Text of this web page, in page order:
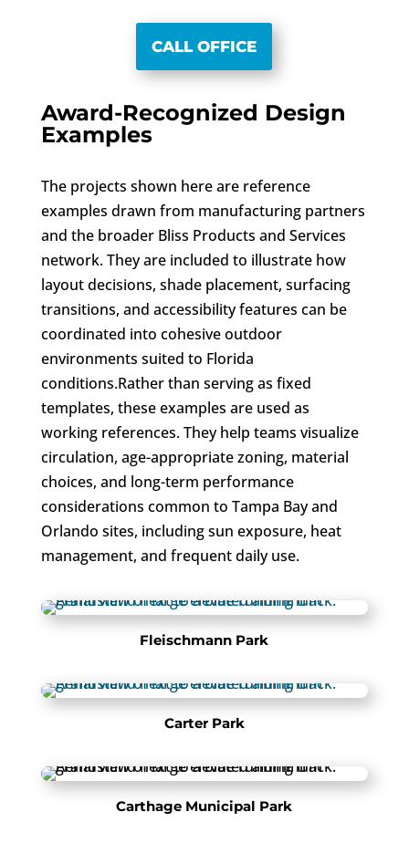
CALL OFFICE
Award-Recognized Design
Examples
The projects shown here are reference
examples drawn from manufacturing partners
and the broader Bliss Products and Services
network. They are included to illustrate how
layout decisions, shade placement, surfacing
transitions, and accessibility features can be
coordinated into cohesive outdoor
environments suited to Florida
conditions.Rather than serving as fixed
templates, these examples are used as
working references. They help teams visualize
circulation, age-appropriate zoning, material
choices, and long-term performance
considerations common to Tampa Bay and
Orlando sites, including sun exposure, heat
management, and frequent daily use.
Fleischmann Park
Carter Park
Carthage Municipal Park